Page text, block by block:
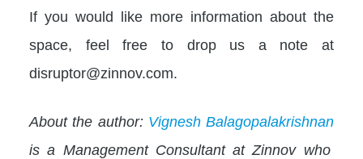
If you would like more information about the
space, feel free to drop us a note at
disruptor@zinnov.com.
About the author: Vignesh Balagopalakrishnan
is a Management Consultant at Zinnov who